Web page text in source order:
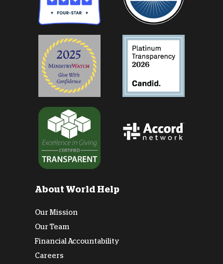
About World Help
Our Mission
Our Team
Financial Accountability
Careers